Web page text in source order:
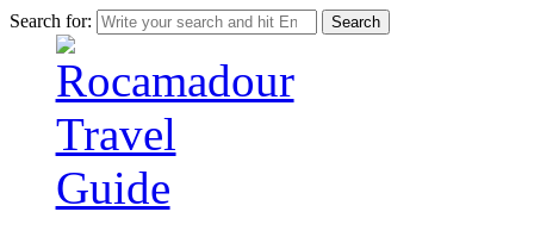
Search for: